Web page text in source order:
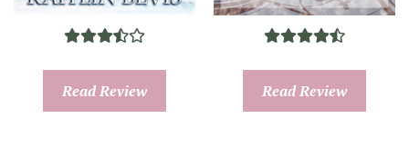
Read Review Read Review